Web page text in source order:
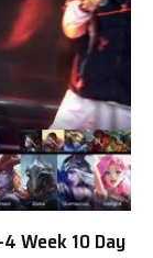
Week 10 Day